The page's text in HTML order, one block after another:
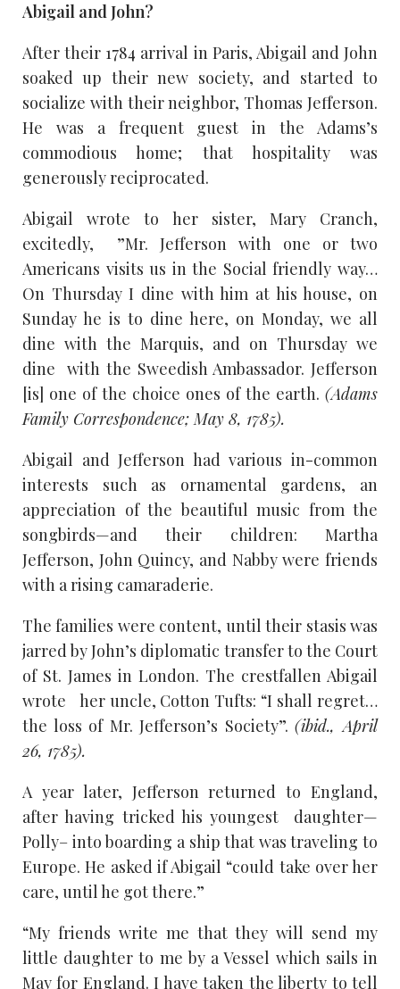
Abigail and John?
After their 1784 arrival in Paris, Abigail and John
soaked up their new society, and started to
socialize with their neighbor, Thomas Jefferson.
He was a frequent guest in the Adams’s
commodious home; that hospitality was
generously reciprocated.
Abigail wrote to her sister, Mary Cranch,
excitedly, ”Mr. Jefferson with one or two
Americans visits us in the Social friendly way…
On Thursday I dine with him at his house, on
Sunday he is to dine here, on Monday, we all
dine with the Marquis, and on Thursday we
dine with the Sweedish Ambassador. Jefferson
[is] one of the choice ones of the earth. (Adams
Family Correspondence; May 8, 1785).
Abigail and Jefferson had various in-common
interests such as ornamental gardens, an
appreciation of the beautiful music from the
songbirds—and their children: Martha
Jefferson, John Quincy, and Nabby were friends
with a rising camaraderie.
The families were content, until their stasis was
jarred by John’s diplomatic transfer to the Court
of St. James in London. The crestfallen Abigail
wrote her uncle, Cotton Tufts: “I shall regret…
the loss of Mr. Jefferson’s Society”.(ibid., April
26, 1785).
A year later, Jefferson returned to England,
after having tricked his youngest daughter—
Polly– into boarding a ship that was traveling to
Europe. He asked if Abigail “could take over her
care, until he got there.”
“My friends write me that they will send my
little daughter to me by a Vessel which sails in
May for England. I have taken the liberty to tell